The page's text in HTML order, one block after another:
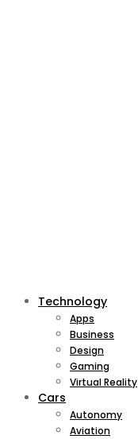
Technology
Apps
Business
Design
Gaming
Virtual Reality
Cars
Autonomy
Aviation